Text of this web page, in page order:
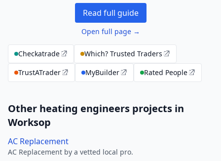
Read full guide
Open full page →
Checkatrade
Which? Trusted Traders
TrustATrader
MyBuilder Rated People
Other heating engineers projects in
Worksop
AC Replacement
AC Replacement by a vetted local pro.